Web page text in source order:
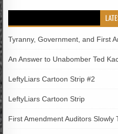
Tyranny, Government, and First
An Answer to Unabomber Ted
LeftyLiars Cartoon Strip #2
LeftyLiars Cartoon Strip
First Amendment Auditors Slowly